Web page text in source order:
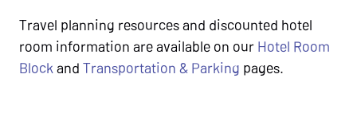
Travel planning resources and discounted hotel
room information are available on our Hotel Room
Blockand Transportation & Parking pages.